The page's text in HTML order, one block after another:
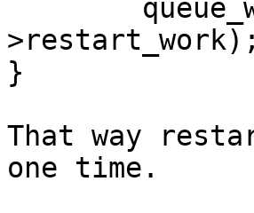
>restart_work);
}
That way
one time.